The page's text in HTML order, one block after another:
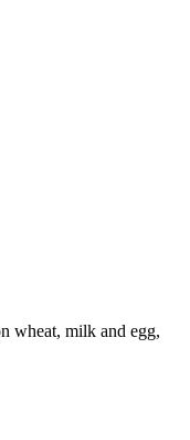
wheat, milk and egg,